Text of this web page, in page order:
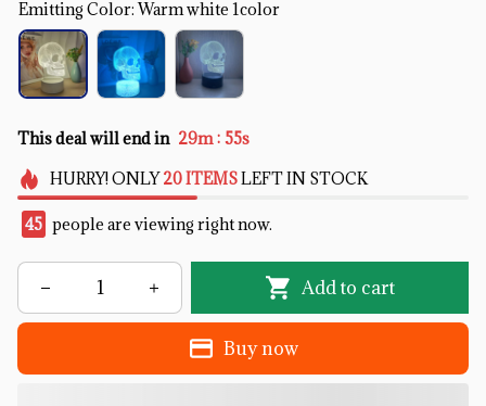
Emitting Color: Warm white 1color
This deal will end in 29m : 53s
HURRY!ONLY 20ITEMSLEFT IN STOCK
46 people are viewing right now.
Add to cart
Buy now